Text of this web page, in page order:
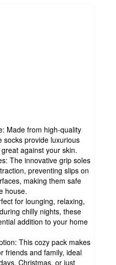
Made from high-quality
socks provide luxurious
against your skin.
The innovative grip soles
preventing slips on
making them safe
house.
for lounging, relaxing,
chilly nights, these
addition to your home
This cozy pack makes
friends and family, ideal
Christmas, or just